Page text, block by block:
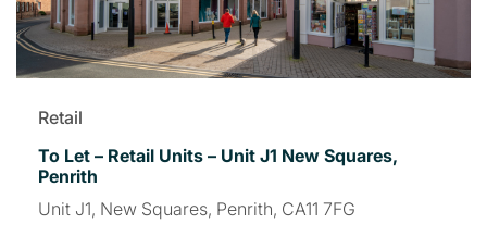
Retail
To Let – Retail Units – Unit J1 New Squares,
Penrith
Unit J1, New Squares, Penrith, CA11 7FG